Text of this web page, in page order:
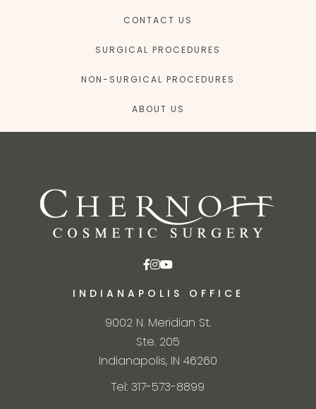
CONTACT US
SURGICAL PROCEDURES
NON-SURGICAL PROCEDURES
ABOUT US
INDIANAPOLIS OFFICE
9002 N. Meridian St.
Ste. 205
Indianapolis, IN 46260
Tel: 317-573-8899